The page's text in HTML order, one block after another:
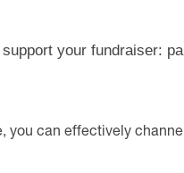
your fundraiser:
can effectively